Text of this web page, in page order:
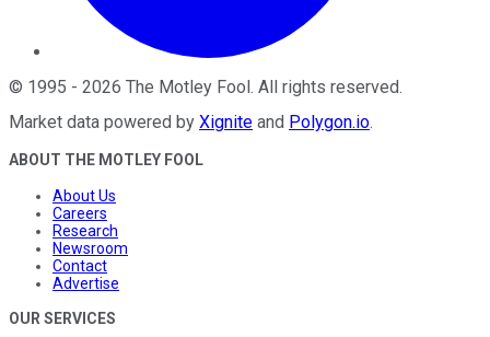
© 1995 - 2026 The Motley Fool. All rights reserved.
Market data powered by Xignite and Polygon.io.
ABOUT THE MOTLEY FOOL
About Us
Careers
Research
Newsroom
Contact
Advertise
OUR SERVICES